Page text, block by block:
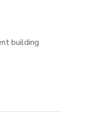
building